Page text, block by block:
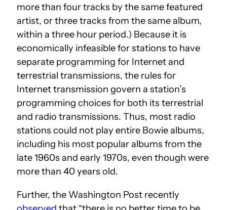
more than four tracks by the same featured
artist, or three tracks from the same album,
within a three hour period.) Because it is
economically infeasible for stations to have
separate programming for Internet and
terrestrial transmissions, the rules for
Internet transmission govern a station’s
programming choices for both its terrestrial
and radio transmissions. Thus, most radio
stations could not play entire Bowie albums,
including his most popular albums from the
late 1960s and early 1970s, even though were
more than 40 years old.
Further, the Washington Post recently